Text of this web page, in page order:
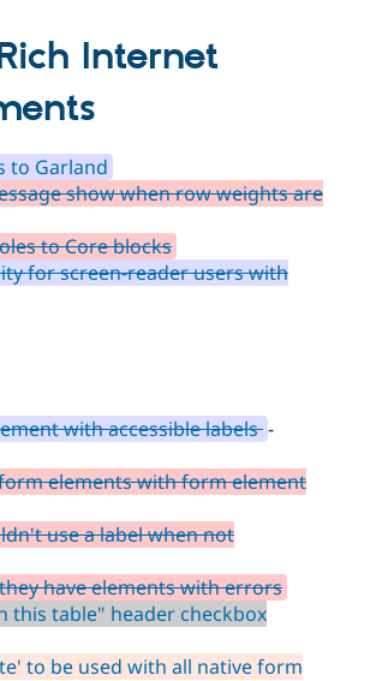
Internet
to Garland
show when row weights are
to Core blocks
for screen-reader users with
with accessible labels-
elements with form element
use a label when not
have elements with errors
this table" header checkbox
to be used with all native form